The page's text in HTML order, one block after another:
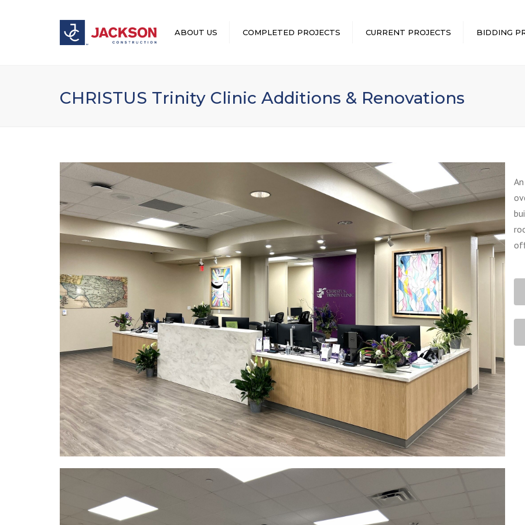
ABOUT US COMPLETED PROJECTS CURRENT PROJECTS BIDDING
CHRISTUS Trinity Clinic Additions & Renovations